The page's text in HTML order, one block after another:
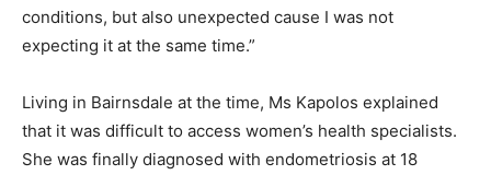
conditions, but also unexpected cause I was not
expecting it at the same time.”
Living in Bairnsdale at the time, Ms Kapolos explained
that it was difficult to access women’s health specialists.
She was finally diagnosed with endometriosis at 18